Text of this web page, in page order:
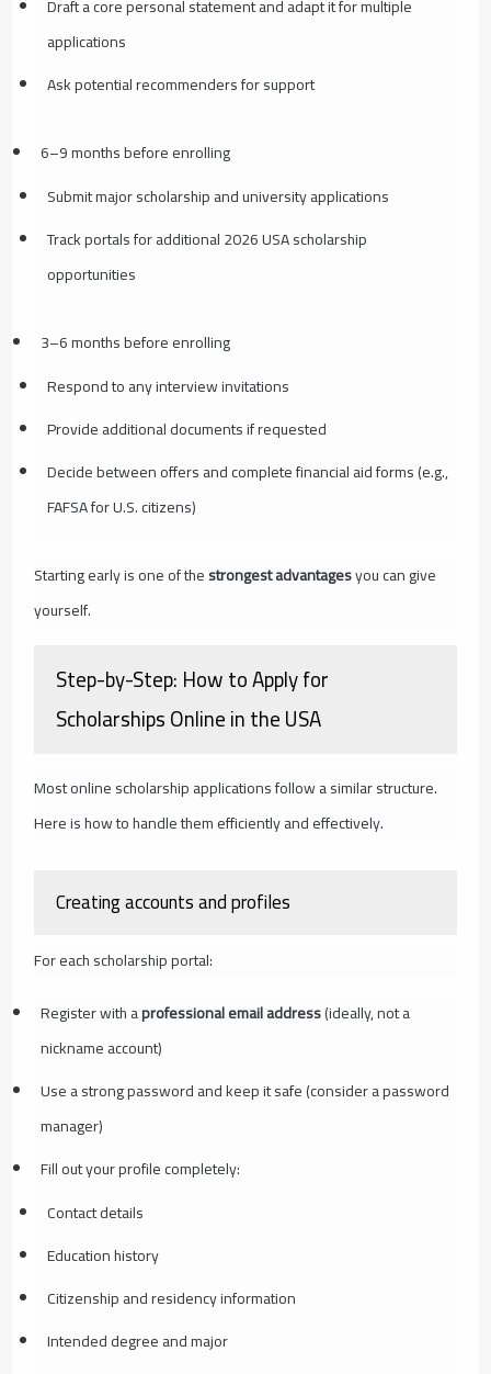
Draft a core personal statement and adapt it for multiple
applications
Ask potential recommenders for support
6–9 months before enrolling
Submit major scholarship and university applications
Track portals for additional 2026 USA scholarship
opportunities
3–6 months before enrolling
Respond to any interview invitations
Provide additional documents if requested
Decide between offers and complete financial aid forms (e.g.,
FAFSA for U.S. citizens)
Starting early is one of thestrongest advantagesyou can give
yourself.
Step-by-Step: How to Apply for
Scholarships Online in the USA
Most online scholarship applications follow a similar structure.
Here is how to handle them efficiently and effectively.
Creating accounts and profiles
For each scholarship portal:
Register with aprofessional email address(ideally, not a
nickname account)
Use a strong password and keep it safe (consider a password
manager)
Fill out your profile completely:
Contact details
Education history
Citizenship and residency information
Intended degree and major